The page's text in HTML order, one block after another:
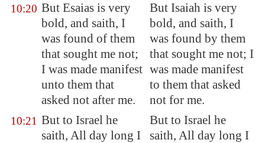
10:20 But Esaias is very
bold, and saith, I
was found of them
that sought me not;
I was made manifest
unto them that
asked not after me.
But Isaiah is very
bold, and saith, I
was found by them
that sought me not; I
was made manifest
to them that asked
not for me.
10:21 But to Israel he
saith, All day long I
But to Israel he
saith, All day long I